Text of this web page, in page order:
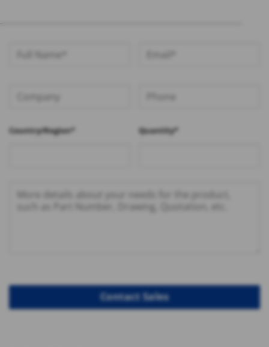
Country/Region* Quantity*